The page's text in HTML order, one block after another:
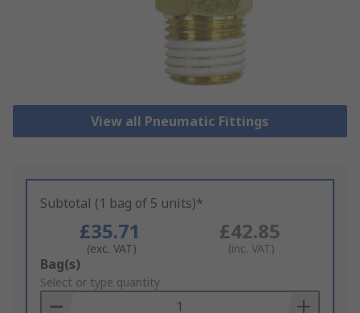
View all Pneumatic Fittings
Subtotal (1 bag of 5 units)*
£35.71
(exc. VAT)
£42.85
(inc. VAT)
Add
to
Basket
Bag(s)
Select or type quantity